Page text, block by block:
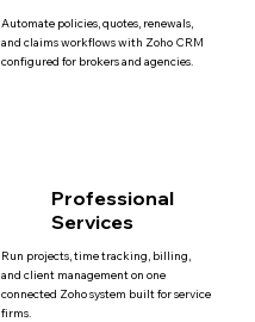
Automate policies, quotes, renewals,
and claims workflows with Zoho CRM
configured for brokers and agencies.
Professional
Services
Run projects, time tracking, billing,
and client management on one
connected Zoho system built for service
firms.